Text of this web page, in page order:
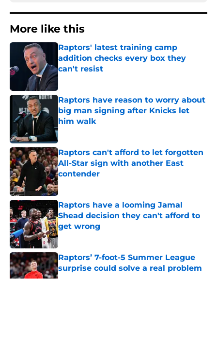
More like this
Raptors' latest training camp
addition checks every box they
can't resist
Published by on Invalid Date
Raptors have reason to worry about
big man signing after Knicks let
him walk
Published by on Invalid Date
Raptors can't afford to let forgotten
All-Star sign with another East
contender
Published by on Invalid Date
Raptors have a looming Jamal
Shead decision they can't afford to
get wrong
Published by on Invalid Date
Raptors’ 7-foot-5 Summer League
surprise could solve a real problem
Published by on Invalid Date